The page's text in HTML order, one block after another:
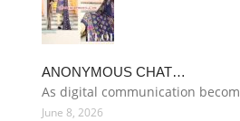
ANONYMOUS CHAT…
As digital communication
June 8, 2026